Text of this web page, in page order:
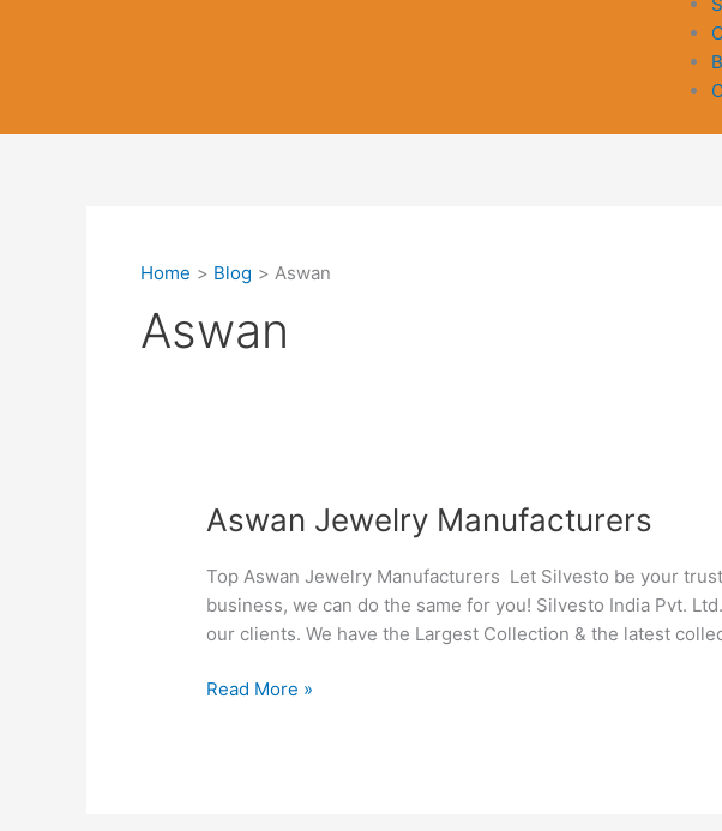
Home Blog Aswan
Aswan
Aswan Jewelry Manufacturers
Top Aswan Jewelry Manufacturers Let Silvesto be your
business, we can do the same for you! Silvesto India Pvt.
our clients. We have the Largest Collection & the latest
Aswan
Manufacturers
Read More »